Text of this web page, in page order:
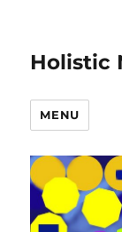
Holistic
MENU